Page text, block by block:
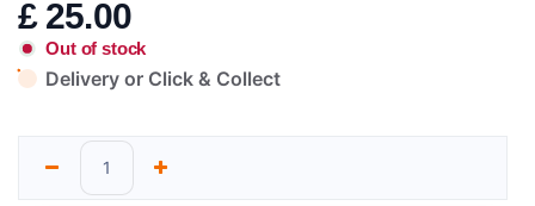
£ 25.00
Out of stock
Delivery or Click & Collect